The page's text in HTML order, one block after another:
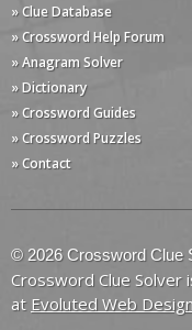
» Clue Database
» Crossword Help Forum
» Anagram Solver
» Dictionary
» Crossword Guides
» Crossword Puzzles
» Contact
© 2026 Crossword Clue
Crossword Clue Solver
at Evoluted Web